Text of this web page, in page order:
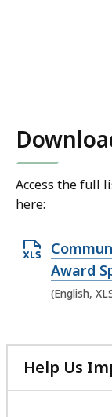
Access the full
here:
O
p
e
S
Award
(English,
Help Us